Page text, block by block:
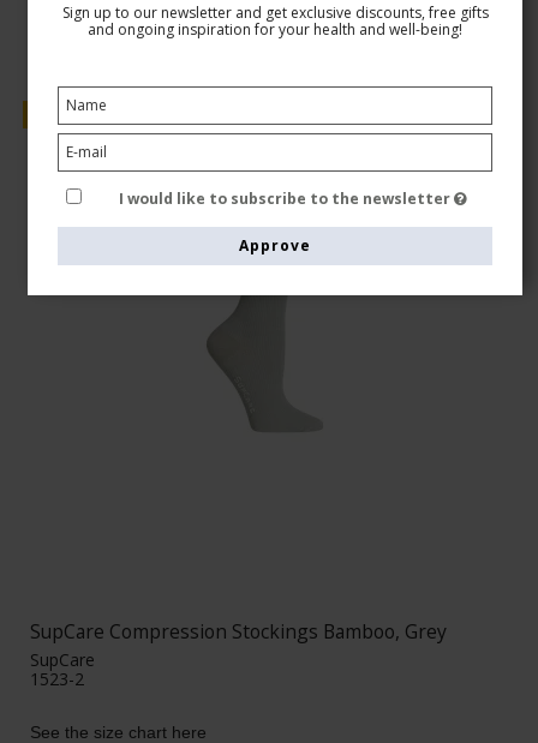
SupCare Compression Stockings Bamboo, Grey
SupCare
1523-2
See the size chart here
Sign up to our newsletter and get exclusive discounts, free gifts
and ongoing inspiration for your health and well-being!
I would like to subscribe to the newsletter
Approve